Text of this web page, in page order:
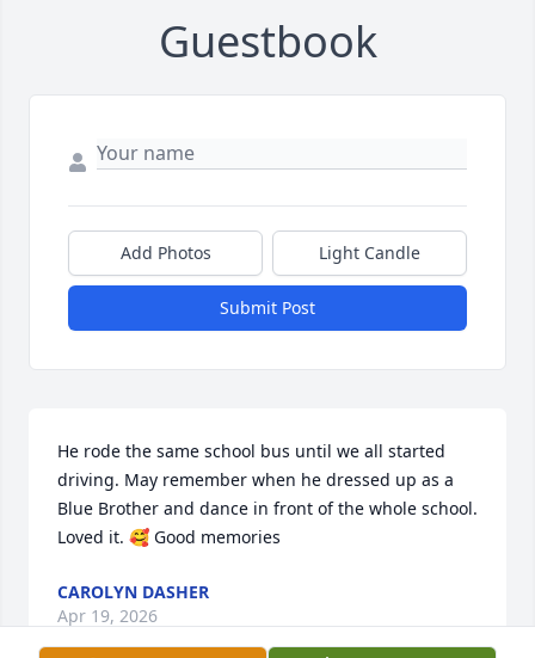
Guestbook
Add Photos Light Candle
Submit Post
He rode the same school bus until we all started
driving. May remember when he dressed up as a
Blue Brother and dance in front of the whole school.
Loved it. 🥰 Good memories
CAROLYN DASHER
Apr 19, 2026